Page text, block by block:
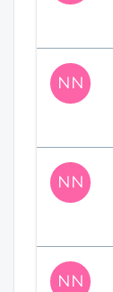
NN
NN
NN